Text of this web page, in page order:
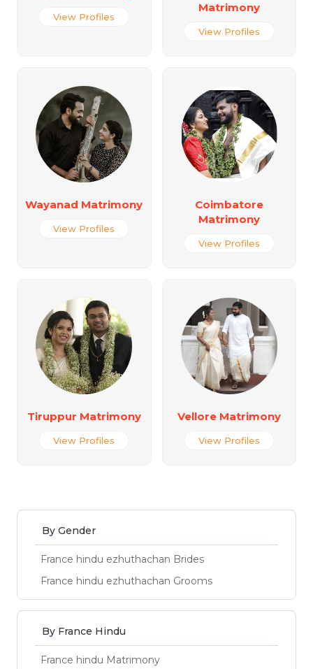
View Profiles
Matrimony
View Profiles
Wayanad Matrimony
View Profiles
Coimbatore
Matrimony
View Profiles
Tiruppur Matrimony
View Profiles
Vellore Matrimony
View Profiles
By Gender
France hindu ezhuthachan Brides
France hindu ezhuthachan Grooms
By France Hindu
France hindu Matrimony